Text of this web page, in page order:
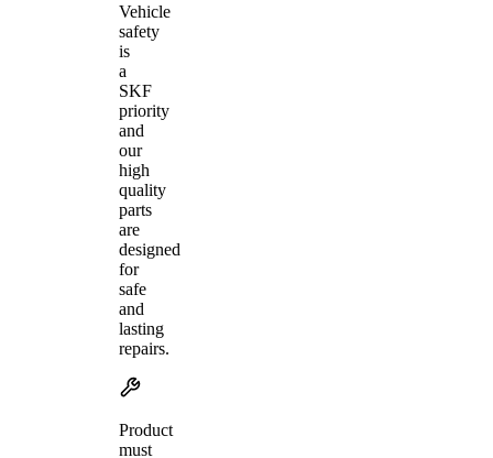
Vehicle
safety
is
a
SKF
priority
and
our
high
quality
parts
are
designed
for
safe
and
lasting
repairs.
Product
must